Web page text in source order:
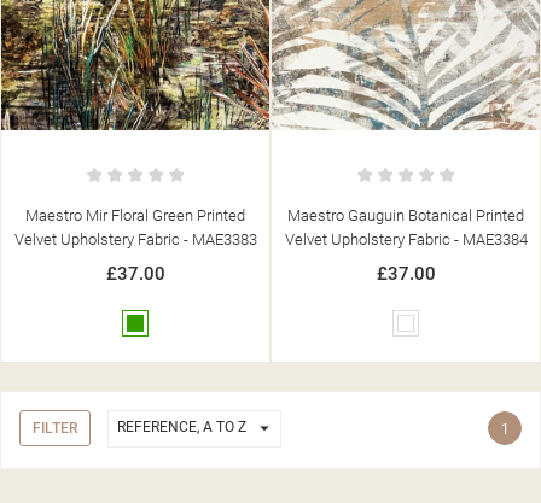
Maestro Mir Floral Green Printed
Velvet Upholstery Fabric - MAE3383
£37.00
Maestro Gauguin Botanical Printed
Velvet Upholstery Fabric - MAE3384
£37.00
FILTER REFERENCE, A TO Z  1